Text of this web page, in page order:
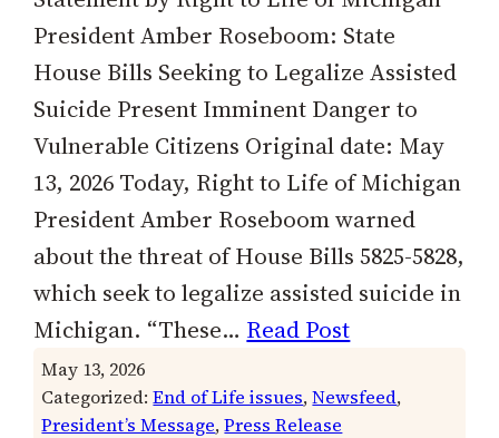
President Amber Roseboom: State
House Bills Seeking to Legalize Assisted
Suicide Present Imminent Danger to
Vulnerable Citizens Original date: May
13, 2026 Today, Right to Life of Michigan
President Amber Roseboom warned
about the threat of House Bills 5825-5828,
which seek to legalize assisted suicide in
Michigan. “These… Read Post
May 13, 2026
Categorized:End of Life issues, Newsfeed
President’s Message, Press Release